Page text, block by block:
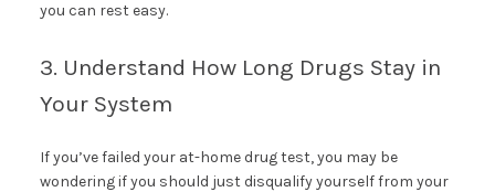
you can rest easy.
3. Understand How Long Drugs Stay in
Your System
If you’ve failed your at-home drug test, you may be
wondering if you should just disqualify yourself from your